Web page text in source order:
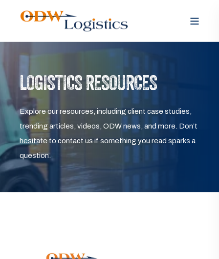
LOGISTICS RESOURCES
Explore our resources, including client case studies,
trending articles, videos, ODW news, and more. Don’t
hesitate to contact us if something you read sparks a
question.